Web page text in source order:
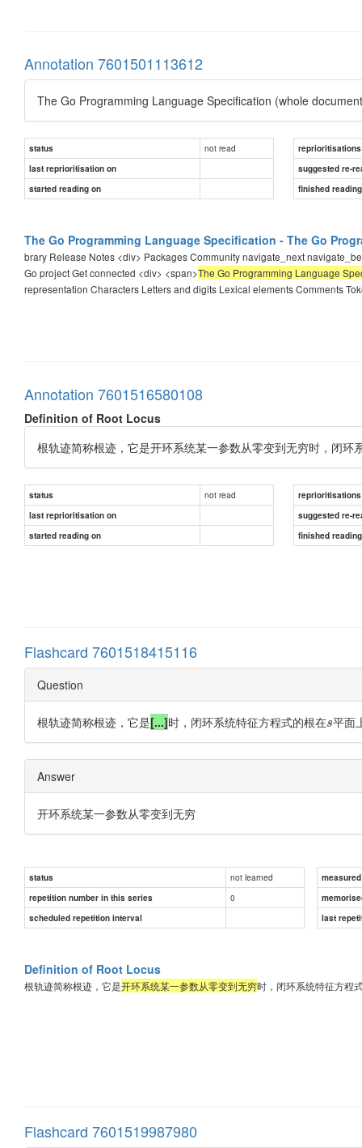
Annotation 7601501113612
The Go Programming Language Specification (whole
status not read
reprioritisations
last reprioritisation on
suggested re-
started reading on
finished
The Go Programming Language Specification - The Go
brary Release Notes <div> Packages Community navigate_next
Go project Get connected <div> <span>The Go Programming Language
representation Characters Letters and digits Lexical elements Comments
Annotation 7601516580108
Definition of Root Locus
根轨迹简称根迹，它是开环系统某一参数从零变到无穷时，闭环
status not read
reprioritisations
last reprioritisation on
suggested re-
started reading on
finished
Flashcard 7601518415116
Question
根轨迹简称根迹，它是[...]时，闭环系统特征方程式的根在s平面
Answer
开环系统某一参数从零变到无穷
status not learned
repetition number in this series
0
scheduled repetition interval
last
Definition of Root Locus
根轨迹简称根迹，它是开环系统某一参数从零变到无穷时，闭环系统特征方程
Flashcard 7601519987980